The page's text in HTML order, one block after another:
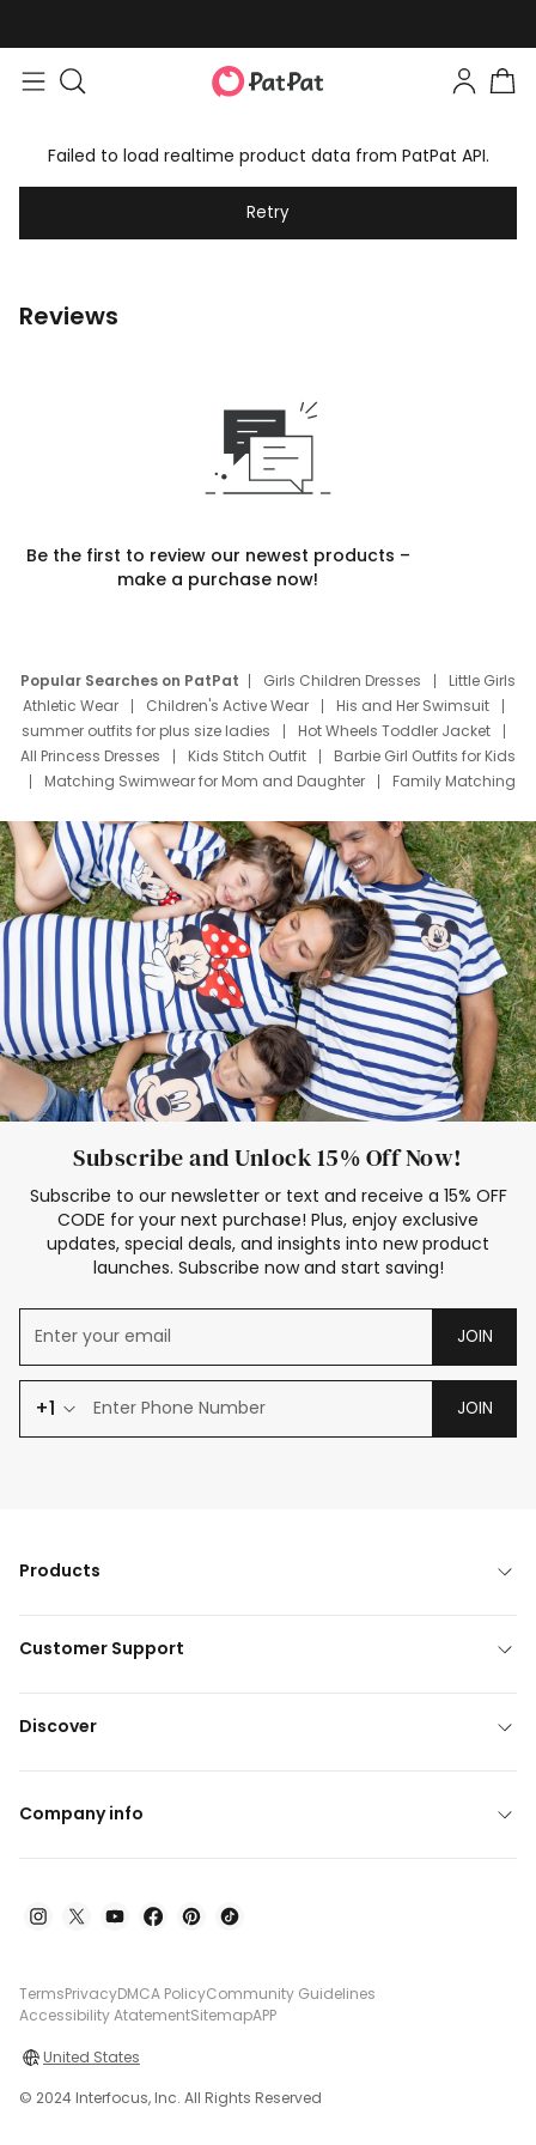
Failed to load realtime product data from PatPat API.
Retry
Reviews
Be the first to review our newest products –
make a purchase now!
Popular Searches on PatPat Girls Children Dresses
Little Girls
Athletic Wear
Children's Active Wear
His and Her Swimsuit
summer outfits for plus size ladies
Hot Wheels Toddler Jacket
All Princess Dresses
Kids Stitch Outfit
Barbie Girl Outfits for Kids
Matching Swimwear for Mom and Daughter
Family Matching
Deals
Father Son Thanksgiving Shirts
Dress Set for Family
Mom Mini Dress
Black Father T Shirts
Stitch Clothing Girls
Elsa Frozen Dresses
Cruise Oitfits
Subscribe and Unlock 15% Off Now!
Subscribe to our newsletter or text and receive a 15% OFF
CODE for your next purchase! Plus, enjoy exclusive
updates, special deals, and insights into new product
launches. Subscribe now and start saving!
JOIN
+1 JOIN
Products
Customer Support
Discover
Company info
TermsPrivacyDMCA PolicyCommunity Guidelines
Accessibility AtatementSitemapAPP
United States
© 2024 Interfocus, Inc. All Rights Reserved